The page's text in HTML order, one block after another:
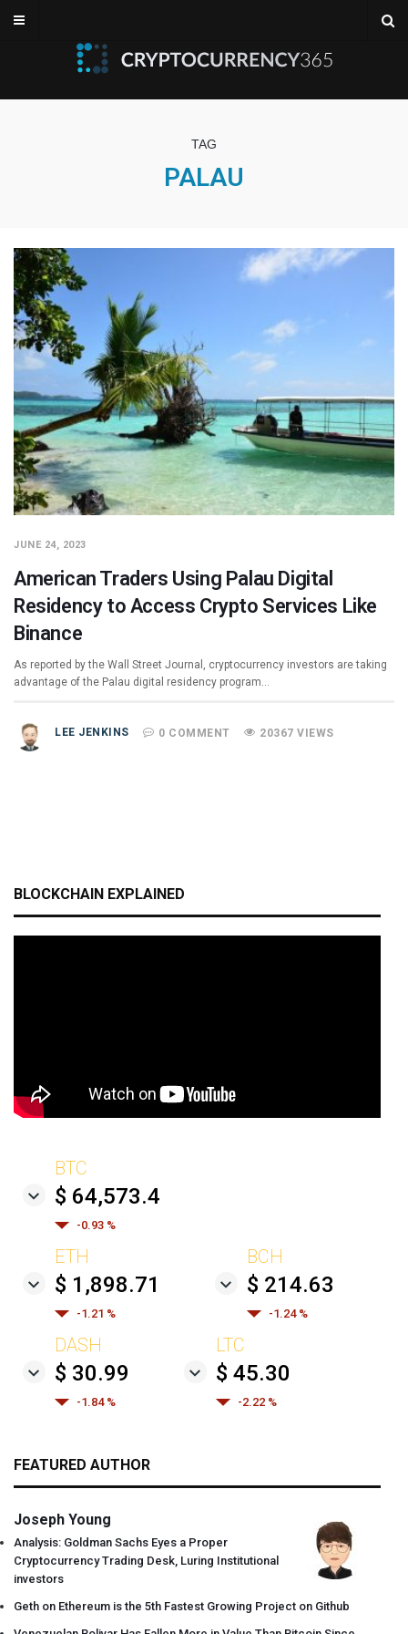
TAG
PALAU
JUNE 24, 2023
American Traders Using Palau Digital
Residency to Access Crypto Services Like
Binance
As reported by the Wall Street Journal, cryptocurrency investors are taking
advantage of the Palau digital residency program…
LEE JENKINS 0 COMMENT 20367 VIEWS
BLOCKCHAIN EXPLAINED
BTC
$ 64,573.4
-0.93 %
ETH
$ 1,898.71
-1.21 %
BCH
$ 214.63
-1.24 %
DASH
$ 30.99
-1.84 %
LTC
$ 45.30
-2.22 %
FEATURED AUTHOR
Joseph Young
Analysis: Goldman Sachs Eyes a Proper
Cryptocurrency Trading Desk, Luring Institutional
investors
Geth on Ethereum is the 5th Fastest Growing Project on Github